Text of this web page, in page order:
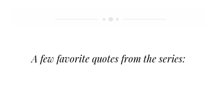
A few favorite quotes from the series: